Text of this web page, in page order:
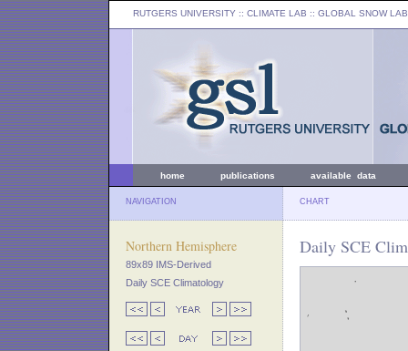
RUTGERS UNIVERSITY :: CLIMATE LAB :: GLOBAL SNOW LAB
home publications available data
NAVIGATION CHART
Northern Hemisphere
89x89 IMS-Derived
Daily SCE Climatology
Daily SCE